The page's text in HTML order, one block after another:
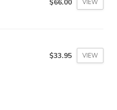
$66.00 VIEW
$33.95 VIEW